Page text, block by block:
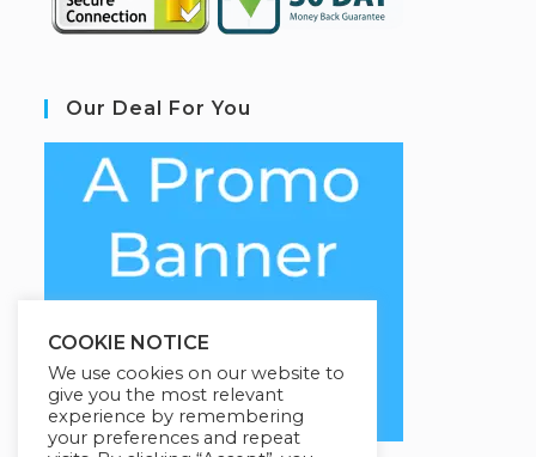
Our Deal For You
COOKIE NOTICE
We use cookies on our website to
give you the most relevant
experience by remembering
your preferences and repeat